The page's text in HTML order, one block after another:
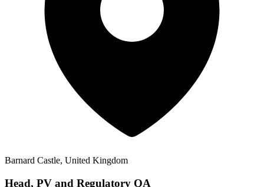
Barnard Castle, United Kingdom
Head, PV and Regulatory QA